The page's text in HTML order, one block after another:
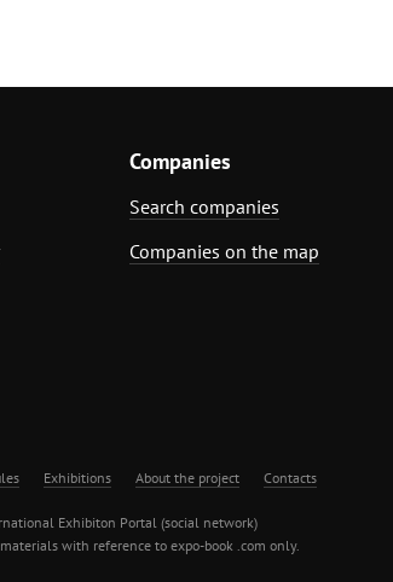
Companies
Search companies
Companies on the map
Exhibitions About the project Contacts
Exhibiton Portal (social network)
with reference to expo-book .com only.